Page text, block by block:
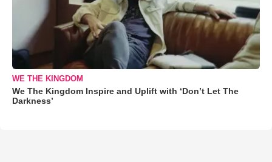
WE THE KINGDOM
We The Kingdom Inspire and Uplift with ‘Don’t Let The
Darkness’